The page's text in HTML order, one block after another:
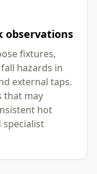
observations
fixtures,
hazards in
external taps.
that may
hot
specialist